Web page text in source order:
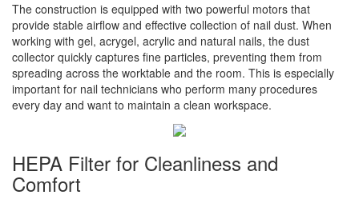
The construction is equipped with two powerful motors that
provide stable airflow and effective collection of nail dust. When
working with gel, acrygel, acrylic and natural nails, the dust
collector quickly captures fine particles, preventing them from
spreading across the worktable and the room. This is especially
important for nail technicians who perform many procedures
every day and want to maintain a clean workspace.
HEPA Filter for Cleanliness and
Comfort